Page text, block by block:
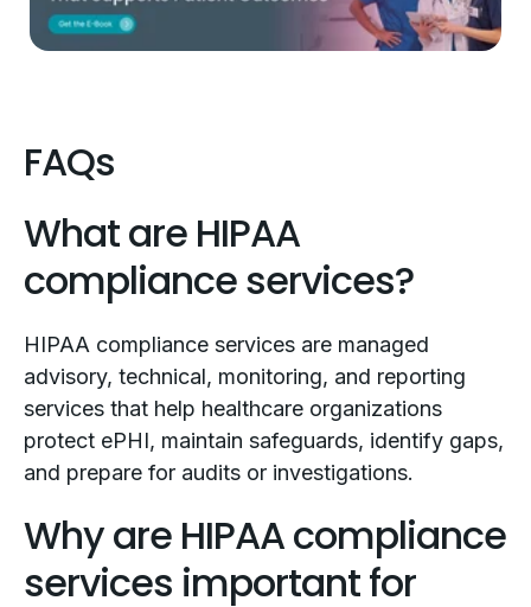
FAQs
What are HIPAA
compliance services?
HIPAA compliance services are managed
advisory, technical, monitoring, and reporting
services that help healthcare organizations
protect ePHI, maintain safeguards, identify gaps,
and prepare for audits or investigations.
Why are HIPAA compliance
services important for